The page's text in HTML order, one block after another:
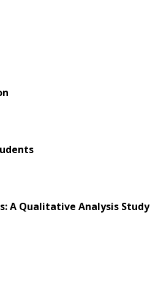
A Qualitative Analysis Study